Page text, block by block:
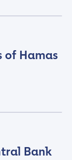
of Hamas
Bank